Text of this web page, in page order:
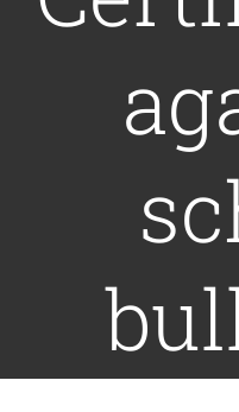
CONTACT US